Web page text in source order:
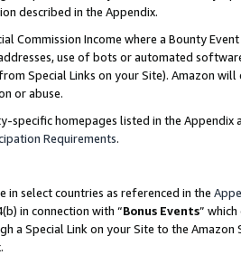
described in the Appendix.
Commission Income where a Bounty
use of bots or automated
Special Links on your Site). Amazon
or abuse.
specific homepages listed in the
Requirements.
in select countries as referenced in the
in connection with “Bonus Events”
a Special Link on your Site to the